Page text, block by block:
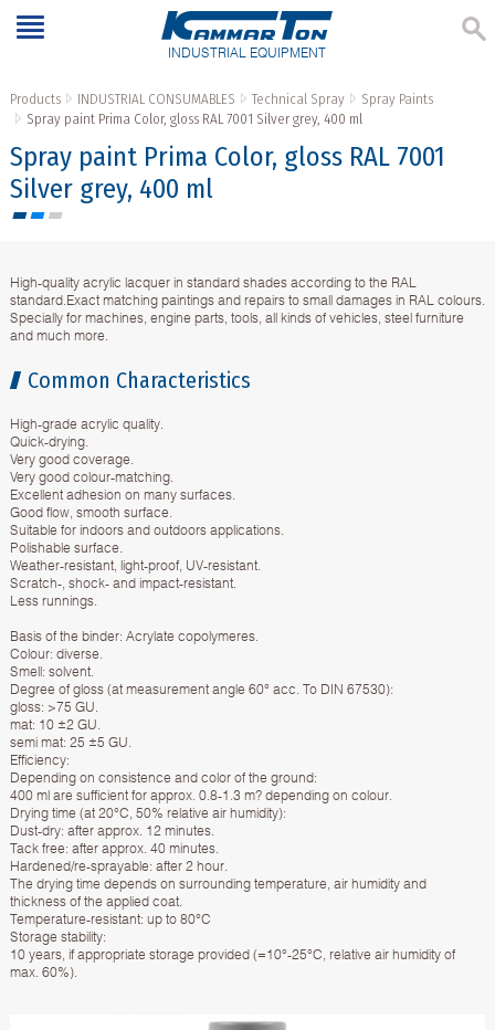
INDUSTRIAL EQUIPMENT
Products INDUSTRIAL CONSUMABLES Technical Spray
Spray Paints
Spray paint Prima Color, gloss RAL 7001 Silver grey, 400 ml
Spray paint Prima Color, gloss RAL 7001
Silver grey, 400 ml
High-quality acrylic lacquer in standard shades according to the RAL
standard.Exact matching paintings and repairs to small damages in RAL colours.
Specially for machines, engine parts, tools, all kinds of vehicles, steel furniture
and much more.
Common Characteristics
High-grade acrylic quality.
Quick-drying.
Very good coverage.
Very good colour-matching.
Excellent adhesion on many surfaces.
Good flow, smooth surface.
Suitable for indoors and outdoors applications.
Polishable surface.
Weather-resistant, light-proof, UV-resistant.
Scratch-, shock- and impact-resistant.
Less runnings.
Basis of the binder: Acrylate copolymeres.
Colour: diverse.
Smell: solvent.
Degree of gloss (at measurement angle 60° acc. To DIN 67530):
gloss: >75 GU.
mat: 10 ±2 GU.
semi mat: 25 ±5 GU.
Efficiency:
Depending on consistence and color of the ground:
400 ml are sufficient for approx. 0.8-1.3 m? depending on colour.
Drying time (at 20°C, 50% relative air humidity):
Dust-dry: after approx. 12 minutes.
Tack free: after approx. 40 minutes.
Hardened/re-sprayable: after 2 hour.
The drying time depends on surrounding temperature, air humidity and
thickness of the applied coat.
Temperature-resistant: up to 80°C
Storage stability:
10 years, if appropriate storage provided (=10°-25°C, relative air humidity of
max. 60%).